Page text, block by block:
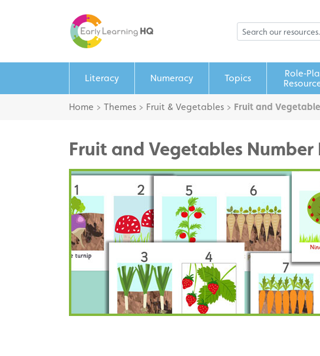
Literacy Numeracy Topics
Home > Themes > Fruit & Vegetables > Fruit and
Fruit and Vegetables Number